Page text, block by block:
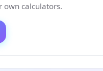
own calculators.